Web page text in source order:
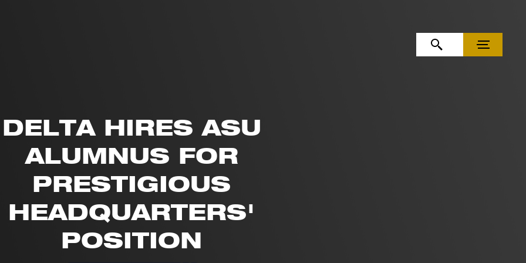
OPEN SEARCHMENU
DELTA HIRES ASU
ALUMNUS FOR
PRESTIGIOUS
HEADQUARTERS'
POSITION